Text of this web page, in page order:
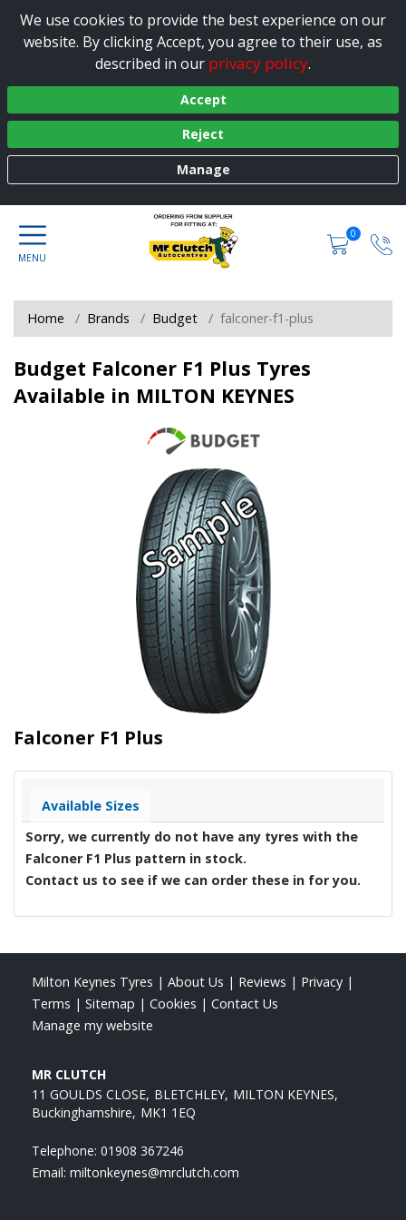
We use cookies to provide the best experience on our
website. By clicking Accept, you agree to their use, as
described in our privacy policy.
Accept
Reject
Manage
0
Home Brands Budget falconer-f1-plus
Budget Falconer F1 Plus Tyres
Available in MILTON KEYNES
Falconer F1 Plus
Available Sizes
Sorry, we currently do not have any tyres with the
Falconer F1 Plus pattern in stock.
Contact us to see if we can order these in for you.
Milton Keynes Tyres | About Us | Reviews | Privacy |
Terms | Sitemap | Cookies | Contact Us
Manage my website
MR CLUTCH
11 GOULDS CLOSE BLETCHLEY MILTON KEYNES
Buckinghamshire MK1 1EQ
Telephone: 01908 367246
Email: miltonkeynes@mrclutch.com